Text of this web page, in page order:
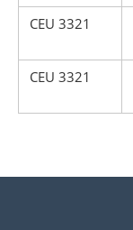
CEU 3321
CEU 3321